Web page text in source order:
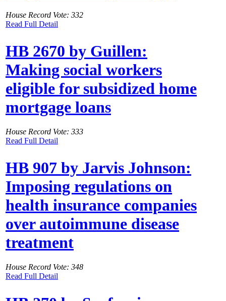
House Record Vote: 332
Read Full Detail
HB 2670 by Guillen:
Making social workers
eligible for subsidized home
mortgage loans
House Record Vote: 333
Read Full Detail
HB 907 by Jarvis Johnson:
Imposing regulations on
health insurance companies
over autoimmune disease
treatment
House Record Vote: 348
Read Full Detail